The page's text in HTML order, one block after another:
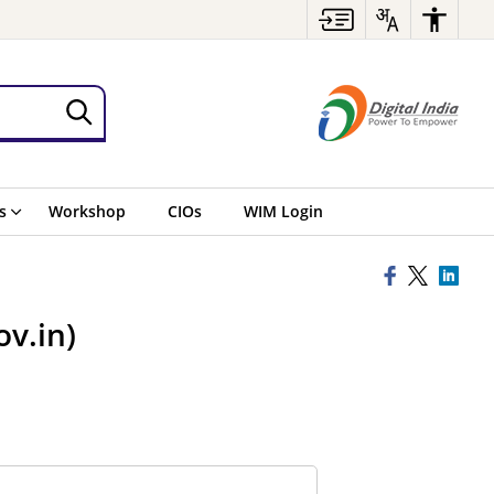
Workshop CIOs WIM Login